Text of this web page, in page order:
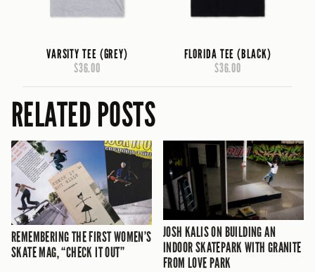
VARSITY TEE (GREY)
$36.00
FLORIDA TEE (BLACK)
$36.00
RELATED POSTS
REMEMBERING THE FIRST WOMEN’S
SKATE MAG, “CHECK IT OUT”
JOSH KALIS ON BUILDING AN
INDOOR SKATEPARK WITH GRANITE
FROM LOVE PARK